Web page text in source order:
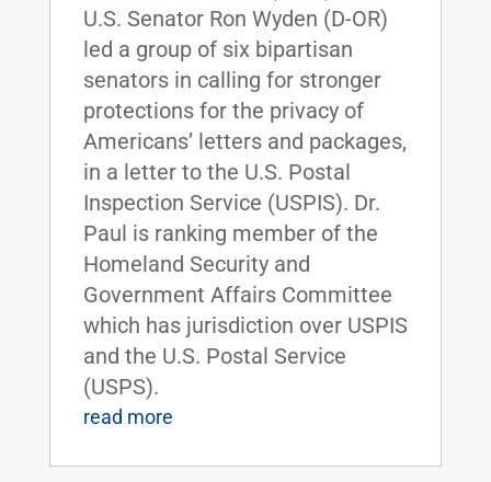
U.S. Senator Ron Wyden (D-OR)
led a group of six bipartisan
senators in calling for stronger
protections for the privacy of
Americans’ letters and packages,
in a letter to the U.S. Postal
Inspection Service (USPIS). Dr.
Paul is ranking member of the
Homeland Security and
Government Affairs Committee
which has jurisdiction over USPIS
and the U.S. Postal Service
(USPS).
read more